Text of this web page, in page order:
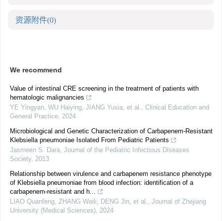
资源附件(0)
We recommend
Value of intestinal CRE screening in the treatment of patients with
hematologic malignancies
YE Yingyan, WU Haiying, JIANG Yuxia, et al., Clinical Education and
General Practice, 2024
Microbiological and Genetic Characterization of Carbapenem-Resistant
Klebsiella pneumoniae Isolated From Pediatric Patients
Jasmeen S. Dara, Journal of the Pediatric Infectious Diseases
Society, 2013
Relationship between virulence and carbapenem resistance phenotype
of Klebsiella pneumoniae from blood infection: identification of a
carbapenem-resistant and h...
LIAO Quanfeng, ZHANG Weili, DENG Jin, et al., Journal of Zhejiang
University (Medical Sciences), 2024